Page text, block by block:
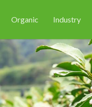
Organic Industry